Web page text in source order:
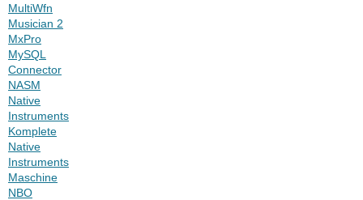
MultiWfn
Musician 2
MxPro
MySQL
Connector
NASM
Native
Instruments
Komplete
Native
Instruments
Maschine
NBO